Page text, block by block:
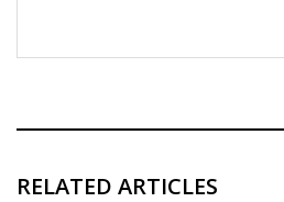
RELATED ARTICLES